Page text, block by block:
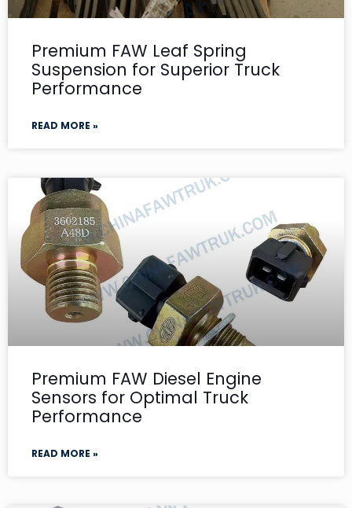
Premium FAW Leaf Spring
Suspension for Superior Truck
Performance
READ MORE »
Premium FAW Diesel Engine
Sensors for Optimal Truck
Performance
READ MORE »